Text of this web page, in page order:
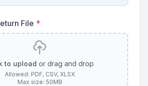
File *
to upload or drag and drop
Allowed: PDF, CSV, XLSX
Max size: 50MB